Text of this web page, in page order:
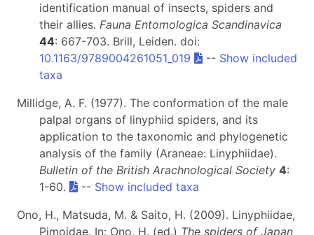
identification manual of insects, spiders and
their allies. Fauna Entomologica Scandinavica
44: 667-703. Brill, Leiden. doi:
10.1163/9789004261051_019
-- Show included
taxa
Millidge, A. F. (1977). The conformation of the male
palpal organs of linyphiid spiders, and its
application to the taxonomic and phylogenetic
analysis of the family (Araneae: Linyphiidae).
Bulletin of the British Arachnological Society 4:
1-60.
-- Show included taxa
Ono, H., Matsuda, M. & Saito, H. (2009). Linyphiidae,
Pimoidae. In: Ono, H. (ed.) The spiders of Japan